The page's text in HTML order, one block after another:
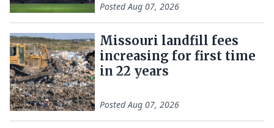
PostedAug 07, 2026
Missouri landfill fees
increasing for first time
in 22 years
PostedAug 07, 2026